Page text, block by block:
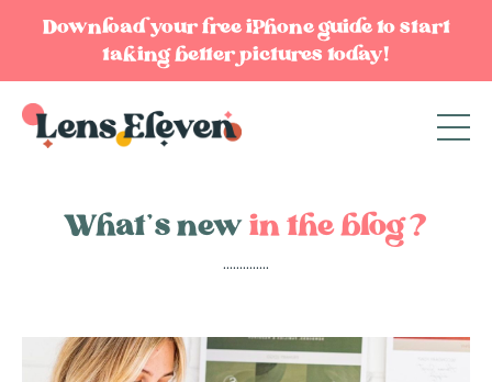
Download your free iPhone guide to start
taking better pictures today!
What’s newin the blog?
..............